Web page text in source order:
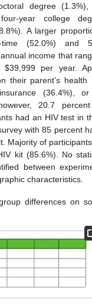
degree
year college
A larger
time (52.0%) and
income that
$39,999 per year.
their parent’s health
(36.4%), or
20.7
had an HIV test in
with 85 percent
Majority of
kit (85.6%). No
between
characteristics.
differences on